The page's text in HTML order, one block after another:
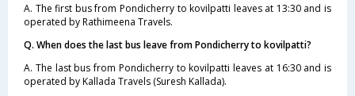
A. The first bus from Pondicherry to kovilpatti leaves at 13:30 and is
operated by Rathimeena Travels.
Q. When does the last bus leave from Pondicherry to kovilpatti?
A. The last bus from Pondicherry to kovilpatti leaves at 16:30 and is
operated by Kallada Travels (Suresh Kallada).